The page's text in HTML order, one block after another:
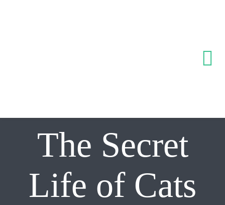
Equipo
The Secret
Life of Cats